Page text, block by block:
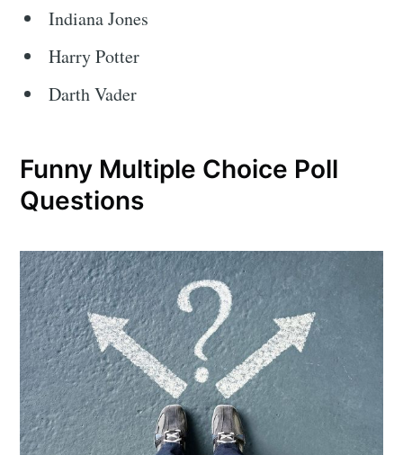
Indiana Jones
Harry Potter
Darth Vader
Funny Multiple Choice Poll
Questions